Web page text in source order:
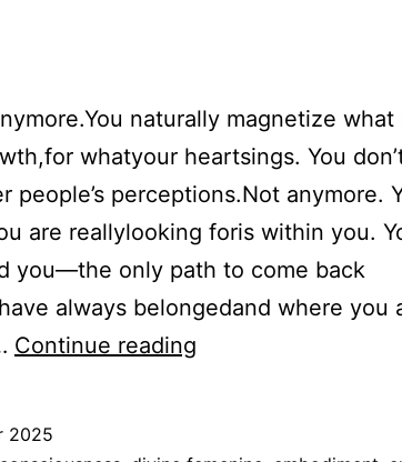
naturally magnetize what
whatyour heartsings. You
people’s perceptions.Not anymore.
are reallylooking foris within you.
you—the only path to come back
always belongedand where you
Continue reading
2025